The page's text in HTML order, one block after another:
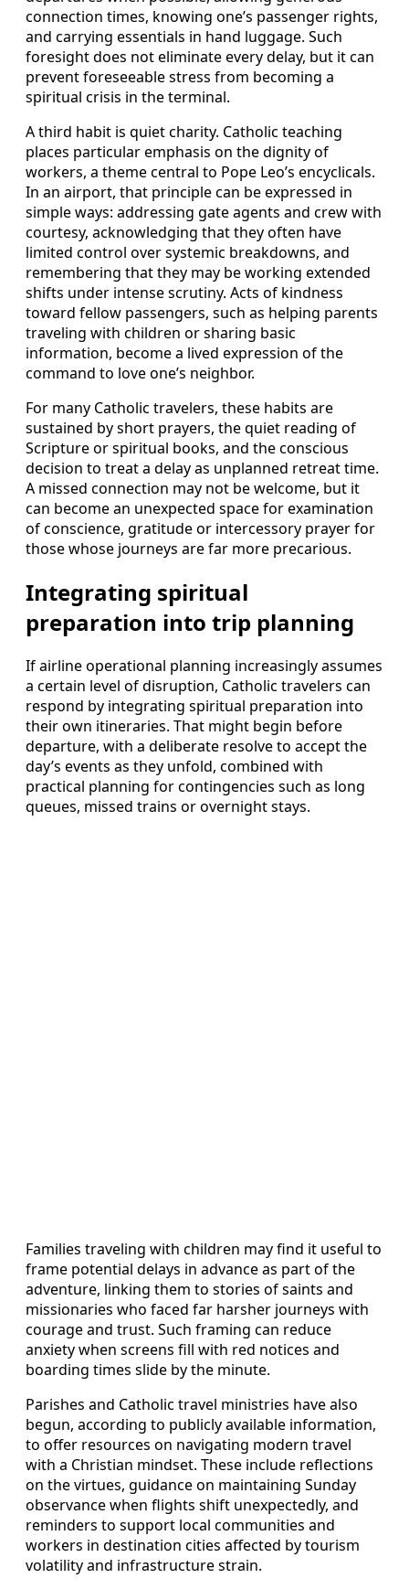
connection times, knowing one’s passenger rights,
and carrying essentials in hand luggage. Such
foresight does not eliminate every delay, but it can
prevent foreseeable stress from becoming a
spiritual crisis in the terminal.
A third habit is quiet charity. Catholic teaching
places particular emphasis on the dignity of
workers, a theme central to Pope Leo’s encyclicals.
In an airport, that principle can be expressed in
simple ways: addressing gate agents and crew with
courtesy, acknowledging that they often have
limited control over systemic breakdowns, and
remembering that they may be working extended
shifts under intense scrutiny. Acts of kindness
toward fellow passengers, such as helping parents
traveling with children or sharing basic
information, become a lived expression of the
command to love one’s neighbor.
For many Catholic travelers, these habits are
sustained by short prayers, the quiet reading of
Scripture or spiritual books, and the conscious
decision to treat a delay as unplanned retreat time.
A missed connection may not be welcome, but it
can become an unexpected space for examination
of conscience, gratitude or intercessory prayer for
those whose journeys are far more precarious.
Integrating spiritual
preparation into trip planning
If airline operational planning increasingly assumes
a certain level of disruption, Catholic travelers can
respond by integrating spiritual preparation into
their own itineraries. That might begin before
departure, with a deliberate resolve to accept the
day’s events as they unfold, combined with
practical planning for contingencies such as long
queues, missed trains or overnight stays.
Families traveling with children may find it useful to
frame potential delays in advance as part of the
adventure, linking them to stories of saints and
missionaries who faced far harsher journeys with
courage and trust. Such framing can reduce
anxiety when screens fill with red notices and
boarding times slide by the minute.
Parishes and Catholic travel ministries have also
begun, according to publicly available information,
to offer resources on navigating modern travel
with a Christian mindset. These include reflections
on the virtues, guidance on maintaining Sunday
observance when flights shift unexpectedly, and
reminders to support local communities and
workers in destination cities affected by tourism
volatility and infrastructure strain.